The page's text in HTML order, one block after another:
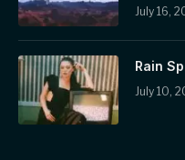
July 16,
Rain
July 10,